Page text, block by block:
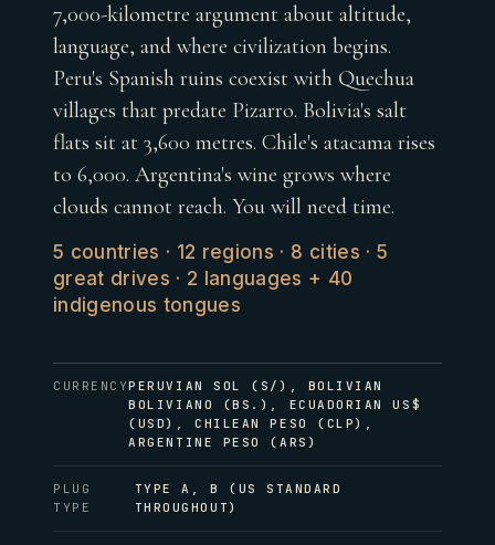
7,000-kilometre argument about altitude,
language, and where civilization begins.
Peru's Spanish ruins coexist with Quechua
villages that predate Pizarro. Bolivia's salt
flats sit at 3,600 metres. Chile's atacama rises
to 6,000. Argentina's wine grows where
clouds cannot reach. You will need time.
5 countries · 12 regions · 8 cities · 5
great drives · 2 languages + 40
indigenous tongues
CURRENCYPERUVIAN SOL (S/), BOLIVIAN
BOLIVIANO (BS.), ECUADORIAN US$
(USD), CHILEAN PESO (CLP),
ARGENTINE PESO (ARS)
PLUG
TYPE
TYPE A, B (US STANDARD
THROUGHOUT)